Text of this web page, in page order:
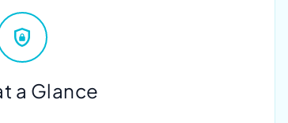
a Glance